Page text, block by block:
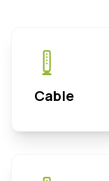
Cable